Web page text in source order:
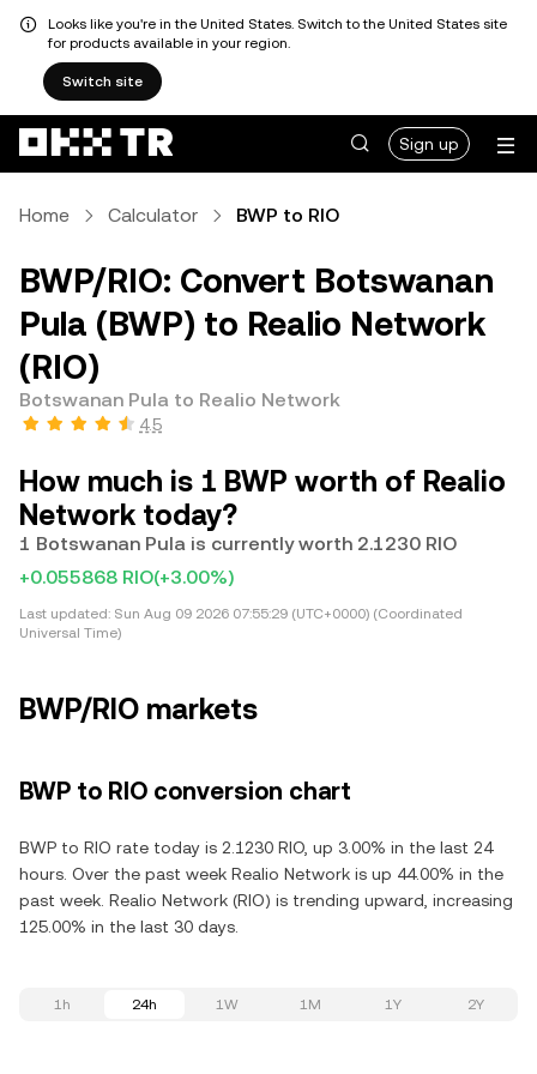
Looks like you're in the United States. Switch to the United States site
for products available in your region.
Switch site
Sign up
Home Calculator BWP to RIO
BWP/RIO: Convert Botswanan
Pula (BWP) to Realio Network
(RIO)
Botswanan Pula to Realio Network
4.5
How much is 1 BWP worth of Realio
Network today?
1 Botswanan Pula is currently worth 2.1230 RIO
+0.055868 RIO(+3.00%)
Last updated: Sun Aug 09 2026 07:55:29 (UTC+0000) (Coordinated
Universal Time)
BWP/RIO markets
BWP to RIO conversion chart
BWP to RIO rate today is 2.1230 RIO, up 3.00% in the last 24
hours. Over the past week Realio Network is up 44.00% in the
past week. Realio Network (RIO) is trending upward, increasing
125.00% in the last 30 days.
1h 24h 1W 1M 1Y 2Y